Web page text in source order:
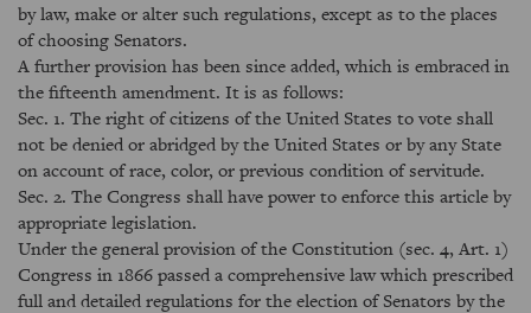
by law, make or alter such regulations, except as to the places
of choosing Senators.
A further provision has been since added, which is embraced in
the fifteenth amendment. It is as follows:
Sec. 1. The right of citizens of the United States to vote shall
not be denied or abridged by the United States or by any State
on account of race, color, or previous condition of servitude.
Sec. 2. The Congress shall have power to enforce this article by
appropriate legislation.
Under the general provision of the Constitution (sec. 4, Art. 1)
Congress in 1866 passed a comprehensive law which prescribed
full and detailed regulations for the election of Senators by the